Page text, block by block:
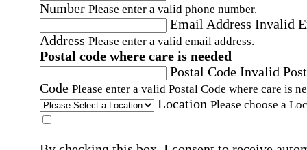
Number Please enter a valid phone number.
Email Address Invalid
Address Please enter a valid email address.
Postal code where care is needed
Postal Code Invalid
Code Please enter a valid Postal Code where care is
Location Please choose a